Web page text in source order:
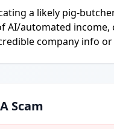
a likely pig-
AI/automated
company info
Scam